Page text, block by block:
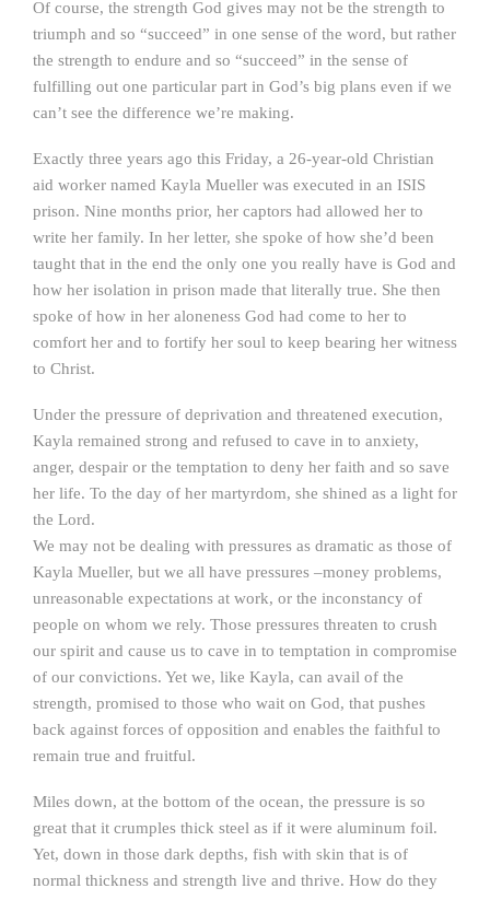
Of course, the strength God gives may not be the strength to
triumph and so “succeed” in one sense of the word, but rather
the strength to endure and so “succeed” in the sense of
fulfilling out one particular part in God’s big plans even if we
can’t see the difference we’re making.
Exactly three years ago this Friday, a 26-year-old Christian
aid worker named Kayla Mueller was executed in an ISIS
prison. Nine months prior, her captors had allowed her to
write her family. In her letter, she spoke of how she’d been
taught that in the end the only one you really have is God and
how her isolation in prison made that literally true. She then
spoke of how in her aloneness God had come to her to
comfort her and to fortify her soul to keep bearing her witness
to Christ.
Under the pressure of deprivation and threatened execution,
Kayla remained strong and refused to cave in to anxiety,
anger, despair or the temptation to deny her faith and so save
her life. To the day of her martyrdom, she shined as a light for
the Lord.
We may not be dealing with pressures as dramatic as those of
Kayla Mueller, but we all have pressures –money problems,
unreasonable expectations at work, or the inconstancy of
people on whom we rely. Those pressures threaten to crush
our spirit and cause us to cave in to temptation in compromise
of our convictions. Yet we, like Kayla, can avail of the
strength, promised to those who wait on God, that pushes
back against forces of opposition and enables the faithful to
remain true and fruitful.
Miles down, at the bottom of the ocean, the pressure is so
great that it crumples thick steel as if it were aluminum foil.
Yet, down in those dark depths, fish with skin that is of
normal thickness and strength live and thrive. How do they